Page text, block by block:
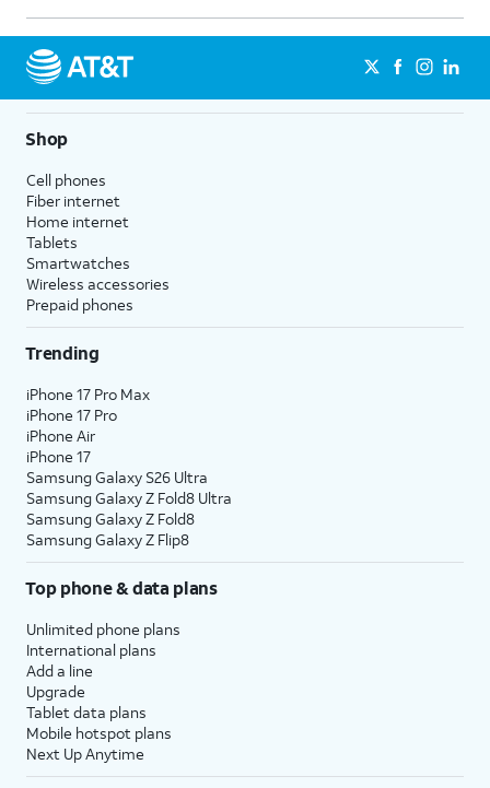
Shop
Cell phones
Fiber internet
Home internet
Tablets
Smartwatches
Wireless accessories
Prepaid phones
Trending
iPhone 17 Pro Max
iPhone 17 Pro
iPhone Air
iPhone 17
Samsung Galaxy S26 Ultra
Samsung Galaxy Z Fold8 Ultra
Samsung Galaxy Z Fold8
Samsung Galaxy Z Flip8
Top phone & data plans
Unlimited phone plans
International plans
Add a line
Upgrade
Tablet data plans
Mobile hotspot plans
Next Up Anytime